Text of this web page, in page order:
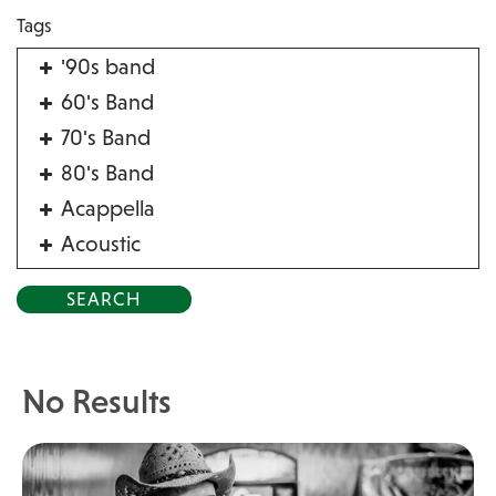
Tags
'90s band
60's Band
70's Band
80's Band
Acappella
Acoustic
Alternative
Balloon Twister
Birthday Parties
Bluegrass
Blues
No Results